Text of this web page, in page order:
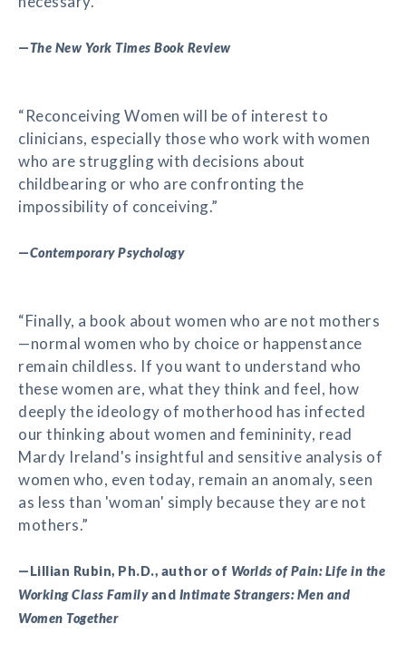
—The New York Times Book Review
“Reconceiving Women will be of interest to
clinicians, especially those who work with women
who are struggling with decisions about
childbearing or who are confronting the
impossibility of conceiving.”
—Contemporary Psychology
“Finally, a book about women who are not mothers
—normal women who by choice or happenstance
remain childless. If you want to understand who
these women are, what they think and feel, how
deeply the ideology of motherhood has infected
our thinking about women and femininity, read
Mardy Ireland's insightful and sensitive analysis of
women who, even today, remain an anomaly, seen
as less than 'woman' simply because they are not
mothers.”
—Lillian Rubin, Ph.D., author of Worlds of Pain: Life in the
Working Class Familyand Intimate Strangers: Men and
Women Together